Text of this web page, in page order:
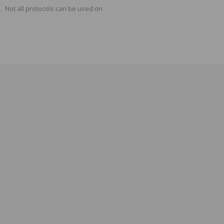
all protocols can be used on